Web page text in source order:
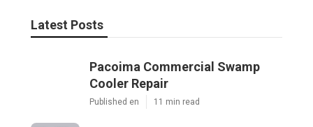
Latest Posts
Pacoima Commercial Swamp
Cooler Repair
Published en 11 min read